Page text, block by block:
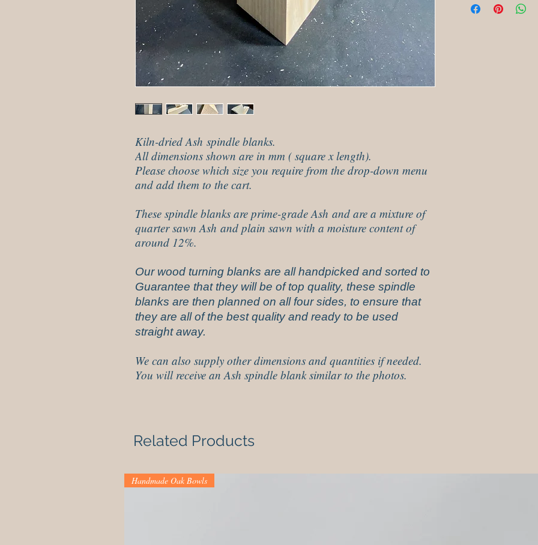
Kiln-dried Ash spindle blanks.
All dimensions shown are in mm ( square x length).
Please choose which size you require from the drop-down menu
and add them to the cart.
These spindle blanks are prime-grade Ash and are a mixture of
quarter sawn Ash and plain sawn with a moisture content of
around 12%.
Our wood turning blanks are all handpicked and sorted to
Guarantee that they will be of top quality, these spindle
blanks are then planned on all four sides, to ensure that
they are all of the best quality and ready to be used
straight away.
We can also supply other dimensions and quantities if needed.
You will receive an Ash spindle blank similar to the photos.
delivery.
Related Products
Handmade Oak Bowls